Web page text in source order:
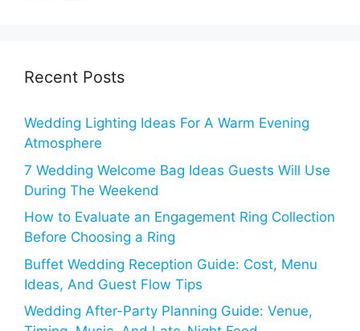
Recent Posts
Wedding Lighting Ideas For A Warm Evening
Atmosphere
7 Wedding Welcome Bag Ideas Guests Will Use
During The Weekend
How to Evaluate an Engagement Ring Collection
Before Choosing a Ring
Buffet Wedding Reception Guide: Cost, Menu
Ideas, And Guest Flow Tips
Wedding After-Party Planning Guide: Venue,